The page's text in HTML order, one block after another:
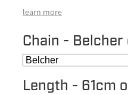
learn more
Chain - Belcher
Length - 61cm